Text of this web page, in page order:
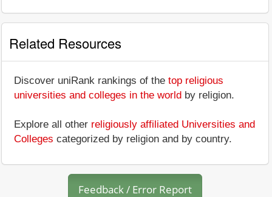
Related Resources
Discover uniRank rankings of the top religious
universities and colleges in the world by religion.
Explore all other religiously affiliated Universities and
Colleges categorized by religion and by country.
Feedback / Error Report